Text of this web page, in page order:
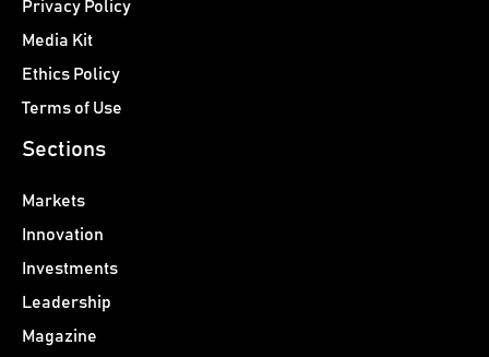
Privacy Policy
Media Kit
Ethics Policy
Terms of Use
Sections
Markets
Innovation
Investments
Leadership
Magazine